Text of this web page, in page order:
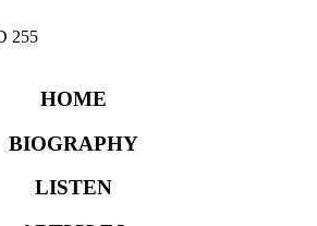
255
HOME
BIOGRAPHY
LISTEN